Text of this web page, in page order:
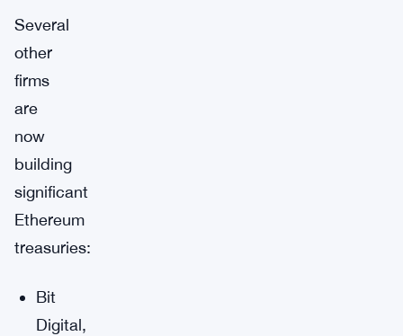
Several
other
firms
are
now
building
significant
Ethereum
treasuries:
Bit
Digital,